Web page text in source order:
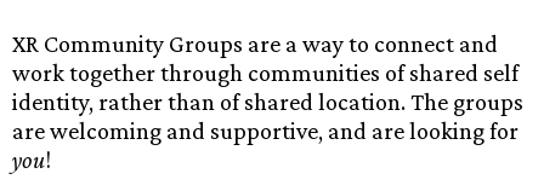
XR Community Groups are a way to connect and
work together through communities of shared self
identity, rather than of shared location. The groups
are welcoming and supportive, and are looking for
you!